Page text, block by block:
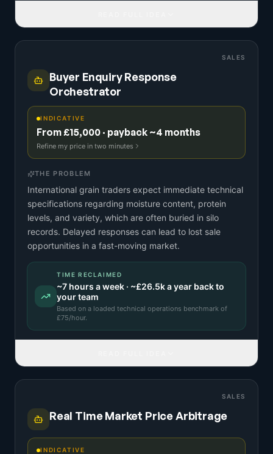
SALES
Buyer Enquiry Response
Orchestrator
INDICATIVE
From £15,000 · payback ~4 months
Refine my price in two minutes
THE PROBLEM
International grain traders expect immediate technical
specifications regarding moisture content, protein
levels, and variety, which are often buried in silo
records. Delayed responses can lead to lost sale
opportunities in a fast-moving market.
TIME RECLAIMED
~7 hours a week · ~£26.5ka year back to
your team
Based on a loaded technical operations benchmark of
£75/hour.
SALES
Real Time Market Price Arbitrage
INDICATIVE